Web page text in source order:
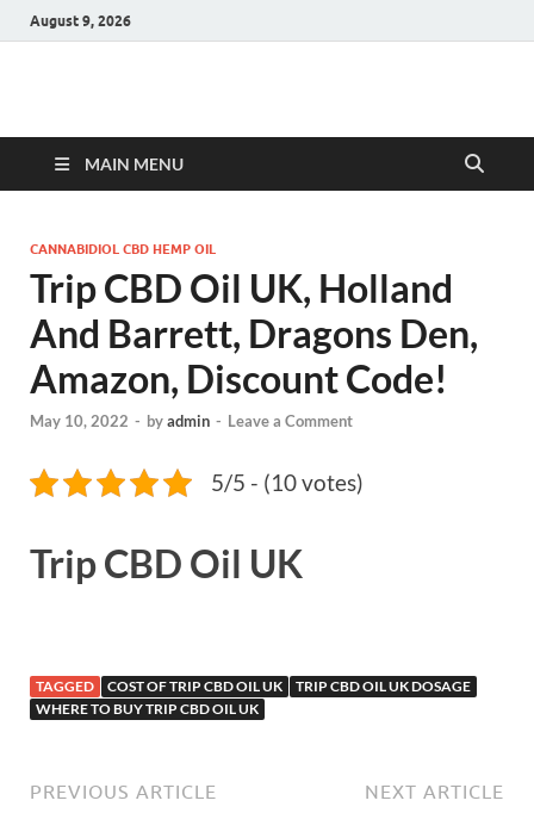
August 9, 2026
Hulk Supplements
MAIN MENU
CANNABIDIOL CBD HEMP OIL
Trip CBD Oil UK, Holland
And Barrett, Dragons Den,
Amazon, Discount Code!
May 10, 2022 - byadmin - Leave a Comment
5/5 - (10 votes)
Trip CBD Oil UK
TAGGED COST OF TRIP CBD OIL UK
TRIP CBD OIL UK DOSAGE
WHERE TO BUY TRIP CBD OIL UK
PREVIOUS ARTICLE NEXT ARTICLE